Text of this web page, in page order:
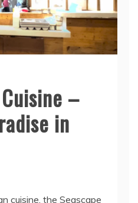
–
in
cuisine, the Seascape